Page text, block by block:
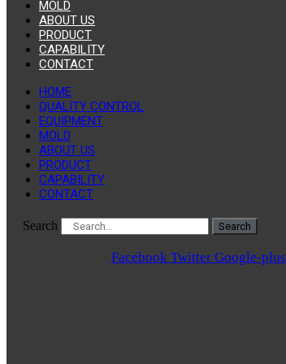
MOLD
ABOUT US
PRODUCT
CAPABILITY
CONTACT
HOME
QUALITY CONTROL
EQUIPMENT
MOLD
ABOUT US
PRODUCT
CAPABILITY
CONTACT
Search Search
Facebook Twitter Google-plus